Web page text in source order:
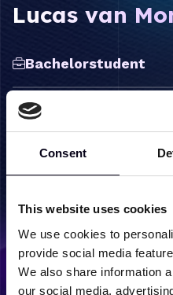
Consent
This website uses cookies
We use cookies to
provide social media
We also share information
our social media,
Lucas van
Bachelorstudent
Research groups